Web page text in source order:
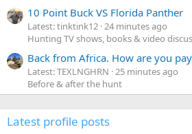
10 Point Buck VS Florida Panther
Latest: tinktink12 24 minutes ago
Hunting TV shows, books & video
Back from Africa. How are you
Latest: TEXLNGHRN 25 minutes ago
Before & after the hunt
Latest profile posts